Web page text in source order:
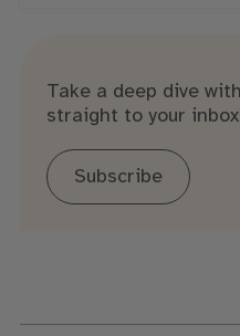
Take a deep dive
straight to your
Subscribe